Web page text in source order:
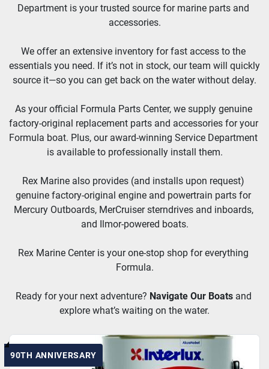
Department is your trusted source for marine parts and
accessories.
We offer an extensive inventory for fast access to the
essentials you need. If it’s not in stock, our team will quickly
source it—so you can get back on the water without delay.
As your official Formula Parts Center, we supply genuine
factory-original replacement parts and accessories for your
Formula boat. Plus, our award-winning Service Department
is available to professionally install them.
Rex Marine also provides (and installs upon request)
genuine factory-original engine and powertrain parts for
Mercury Outboards, MerCruiser sterndrives and inboards,
and Ilmor-powered boats.
Rex Marine Center is your one-stop shop for everything
Formula.
Ready for your next adventure? Navigate Our Boats and
explore what’s waiting on the water.
90TH ANNIVERSARY